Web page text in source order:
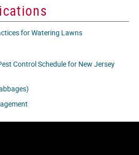
for Watering Lawns
Control Schedule for New Jersey